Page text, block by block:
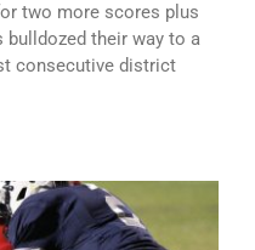
two more scores plus
bulldozed their way to a
consecutive district